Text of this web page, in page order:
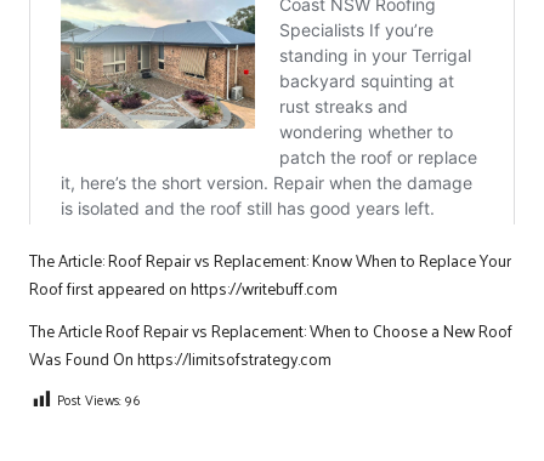
The Article:Roof Repair vs Replacement: Know When to Replace Your
Rooffirst appeared onhttps://writebuff.com
The ArticleRoof Repair vs Replacement: When to Choose a New Roof
Was Found Onhttps://limitsofstrategy.com
Post Views:96